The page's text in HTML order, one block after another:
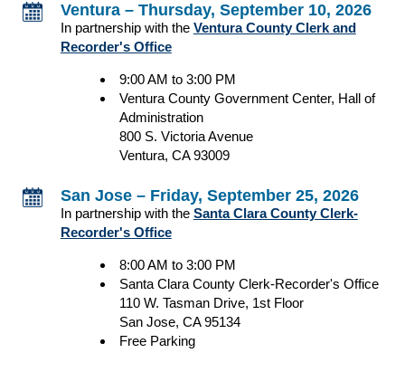
Ventura – Thursday, September 10, 2026
In partnership with the Ventura County Clerk and
Recorder's Office
9:00 AM to 3:00 PM
Ventura County Government Center, Hall of
Administration
800 S. Victoria Avenue
Ventura, CA 93009
San Jose – Friday, September 25, 2026
In partnership with the Santa Clara County Clerk-
Recorder's Office
8:00 AM to 3:00 PM
Santa Clara County Clerk-Recorder's Office
110 W. Tasman Drive, 1st Floor
San Jose, CA 95134
Free Parking